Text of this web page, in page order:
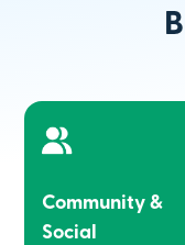
Community &
Social